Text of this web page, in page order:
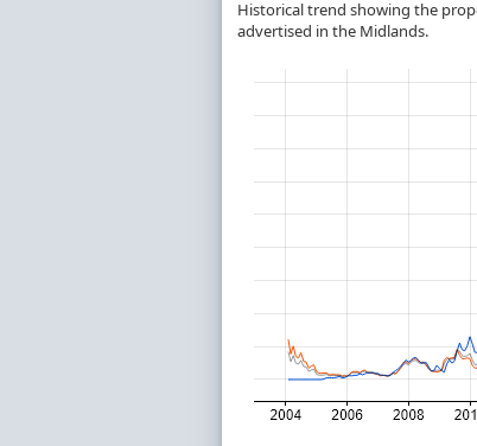
Historical trend showing the
advertised in the Midlands.